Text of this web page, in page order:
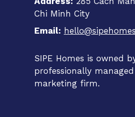
Chi Minh City
Email:
SIPE Homes is owned
professionally
marketing firm.